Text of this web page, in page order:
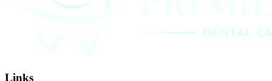
Links